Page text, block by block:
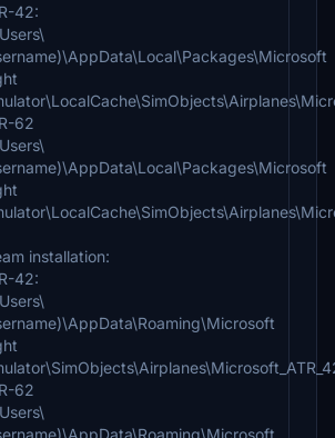
42:
62
installation:
42:
62